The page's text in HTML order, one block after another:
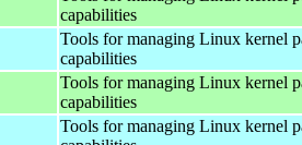
capabilities
Tools for managing Linux kernel
capabilities
Tools for managing Linux kernel
capabilities
Tools for managing Linux kernel